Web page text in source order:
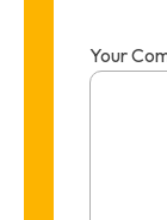
Your